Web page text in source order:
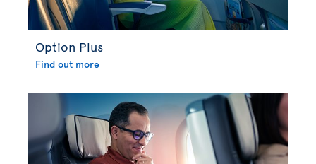
Option Plus
Find out more